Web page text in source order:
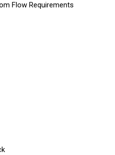
Flow Requirements